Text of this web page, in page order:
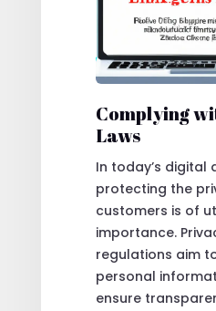
Complying
Laws
In today’s digital
protecting the
customers is of
importance.
regulations aim
personal
ensure